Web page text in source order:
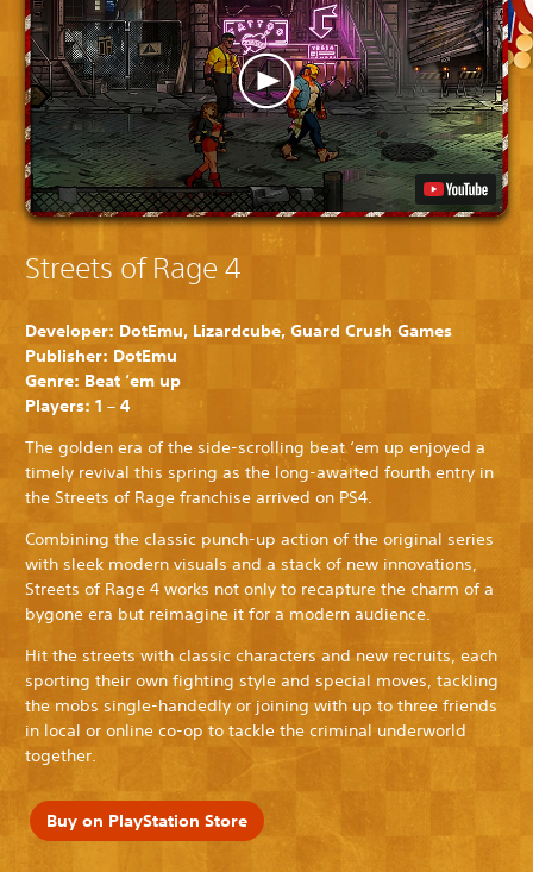
Streets of Rage 4
Developer: DotEmu, Lizardcube, Guard Crush Games
Publisher: DotEmu
Genre: Beat ‘em up
Players: 1 – 4
The golden era of the side-scrolling beat ‘em up enjoyed a
timely revival this spring as the long-awaited fourth entry in
the Streets of Rage franchise arrived on PS4.
Combining the classic punch-up action of the original series
with sleek modern visuals and a stack of new innovations,
Streets of Rage 4 works not only to recapture the charm of a
bygone era but reimagine it for a modern audience.
Hit the streets with classic characters and new recruits, each
sporting their own fighting style and special moves, tackling
the mobs single-handedly or joining with up to three friends
in local or online co-op to tackle the criminal underworld
together.
Buy on PlayStation Store